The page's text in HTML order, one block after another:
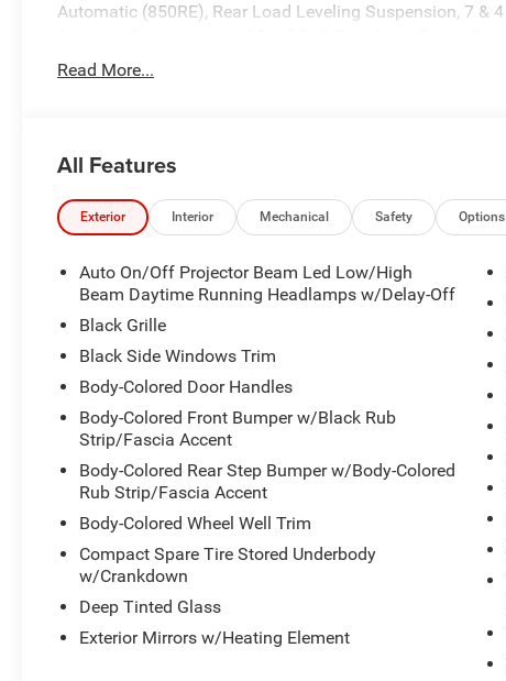
Automatic (850RE), Rear Load Leveling Suspension, 7 &
Auxiliary Low Beam & Turn Signal, Power Sunroof, 506
Remote USB Port - Charge Only, Trailer Brake Control,
Assist, 180 Amp Alternator, Heavy Duty Engine Cooling,
Speed Forward Collision Warning Plus, Bright Cargo Area
ALL WEATHER PACKAGE -inc: MOPAR Front & Rear Door
Hood, Tires: 265/50R20 Performance AS, Integrated
Badge, Black Roof Rails, Pirelli Brand Tires, Gloss Black
Activation, Full-Time All-Wheel, Dual Stage Driver And
Control, TRANSMISSION: 8-SPEED AUTOMATIC (850RE)
3.6L V6 24V VVT UPG I W/ESS (STD).
Visit Us Today
A short visit to Meadowland of Carmel located at 1952
Durango today!
Read More...
All Features
Exterior Interior Mechanical Safety Options
Auto On/Off Projector Beam Led Low/High
Beam Daytime Running Headlamps w/Delay-Off
Black Grille
Black Side Windows Trim
Body-Colored Door Handles
Body-Colored Front Bumper w/Black Rub
Strip/Fascia Accent
Body-Colored Rear Step Bumper w/Body-Colored
Rub Strip/Fascia Accent
Body-Colored Wheel Well Trim
Compact Spare Tire Stored Underbody
w/Crankdown
Deep Tinted Glass
Exterior Mirrors w/Heating Element